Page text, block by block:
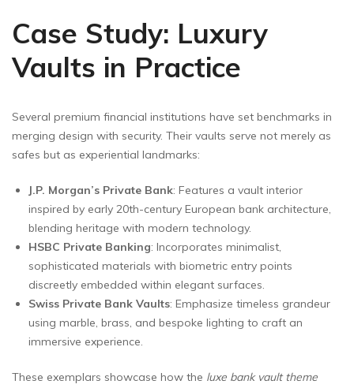
Case Study: Luxury
Vaults in Practice
Several premium financial institutions have set benchmarks in
merging design with security. Their vaults serve not merely as
safes but as experiential landmarks:
J.P. Morgan’s Private Bank: Features a vault interior
inspired by early 20th-century European bank architecture,
blending heritage with modern technology.
HSBC Private Banking: Incorporates minimalist,
sophisticated materials with biometric entry points
discreetly embedded within elegant surfaces.
Swiss Private Bank Vaults: Emphasize timeless grandeur
using marble, brass, and bespoke lighting to craft an
immersive experience.
These exemplars showcase how the luxe bank vault theme